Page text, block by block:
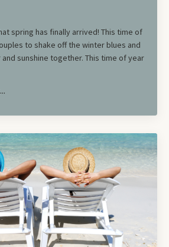
spring has finally arrived! This time of
to shake off the winter blues and
sunshine together. This time of year